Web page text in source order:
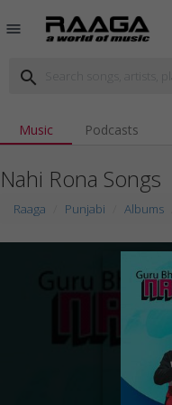
menu
search
Music Podcasts
Nahi Rona Songs
Raaga Punjabi Albums